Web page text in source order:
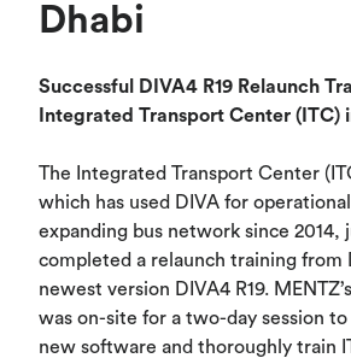
Dhabi
Successful DIVA4 R19 Relaunch
Integrated Transport Center (ITC)
The Integrated Transport Center
which has used DIVA for
expanding bus network since 2014,
completed a relaunch training from
newest version DIVA4 R19.
was on-site for a two-day session
new software and thoroughly train